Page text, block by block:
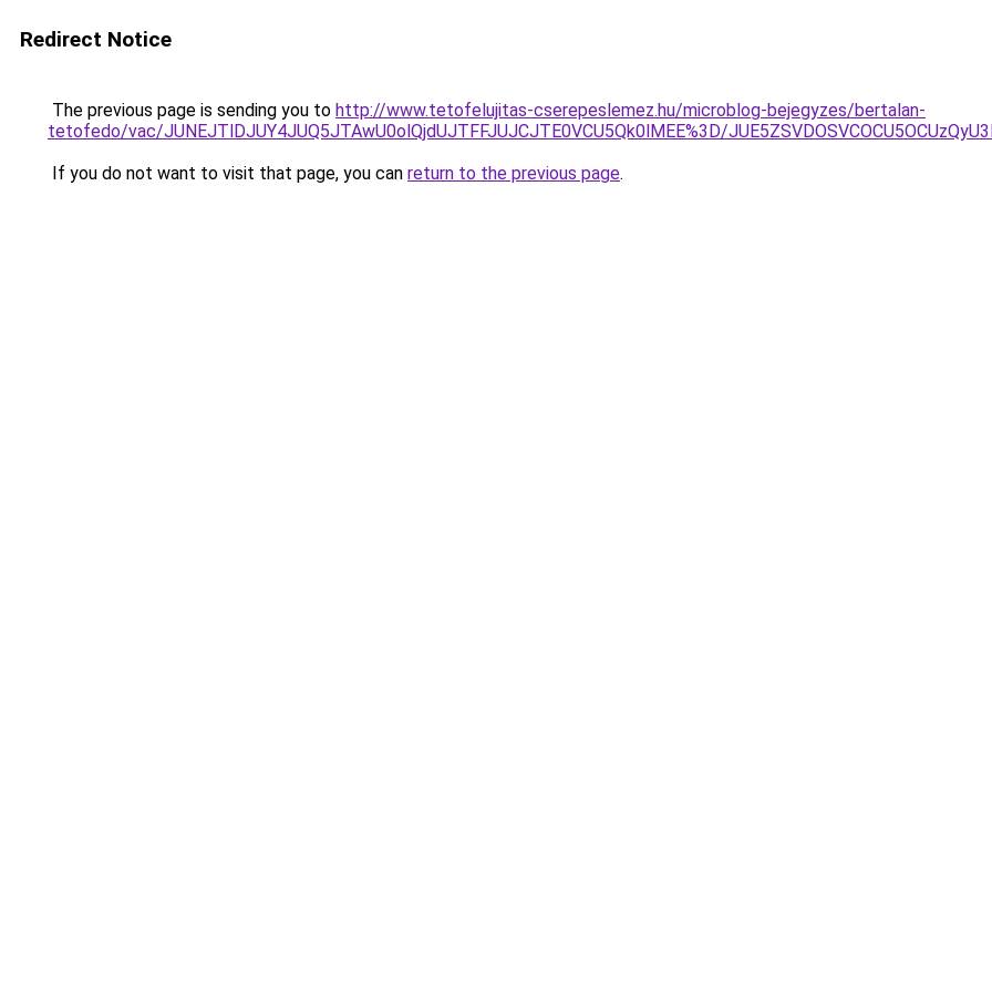
Redirect Notice
The previous page is sending you to http://www.tetofelujitas-cserepeslemez.hu/microblog-bejegyzes/bertalan-
tetofedo/vac/JUNEJTlDJUY4JUQ5JTAwU0olQjdUJTFFJUJCJTE0VCU5Qk0lMEE%3D/
If you do not want to visit that page, you can return to the previous page.